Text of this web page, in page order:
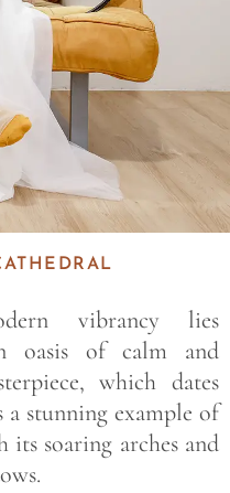
vibrancy lies
oasis of calm and
which dates
stunning example of
soaring arches and